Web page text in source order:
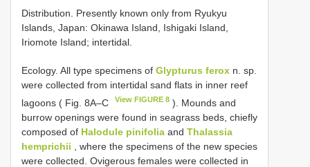
Distribution. Presently known only from Ryukyu
Islands, Japan: Okinawa Island, Ishigaki Island,
Iriomote Island; intertidal.
Ecology. All type specimens of Glypturus ferox n. sp.
were collected from intertidal sand flats in inner reef
lagoons ( Fig. 8A–C
View FIGURE 8 ). Mounds and
burrow openings were found in seagrass beds, chiefly
composed of Halodule pinifolia and Thalassia
hemprichii , where the specimens of the new species
were collected. Ovigerous females were collected in